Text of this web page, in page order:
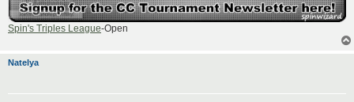
Spin's Triples League-Open
Natelya